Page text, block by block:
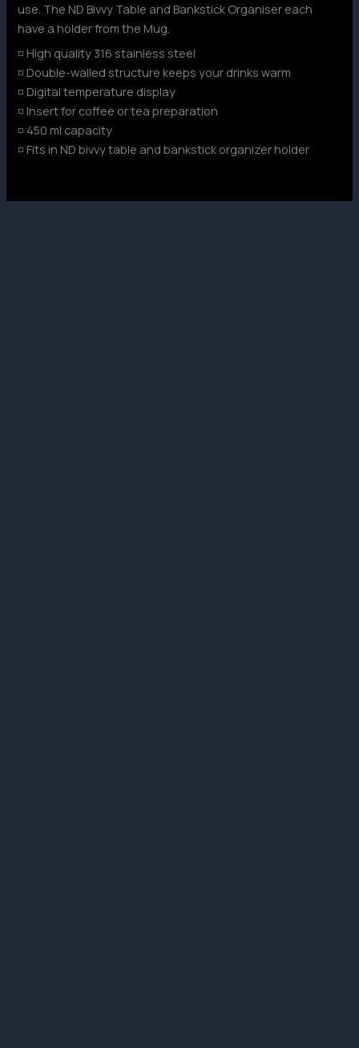
use. The ND Bivvy Table and Bankstick Organiser each
have a holder from the Mug.
◽ High quality 316 stainless steel
◽ Double-walled structure keeps your drinks warm
◽ Digital temperature display
◽ Insert for coffee or tea preparation
◽ 450 ml capacity
◽ Fits in ND bivvy table and bankstick organizer holder